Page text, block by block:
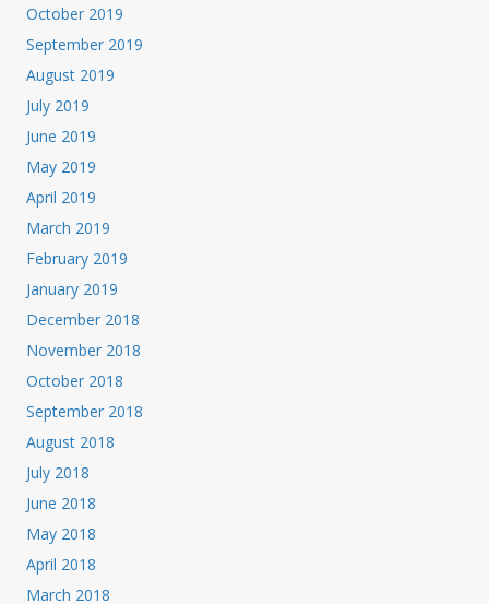
October 2019
September 2019
August 2019
July 2019
June 2019
May 2019
April 2019
March 2019
February 2019
January 2019
December 2018
November 2018
October 2018
September 2018
August 2018
July 2018
June 2018
May 2018
April 2018
March 2018